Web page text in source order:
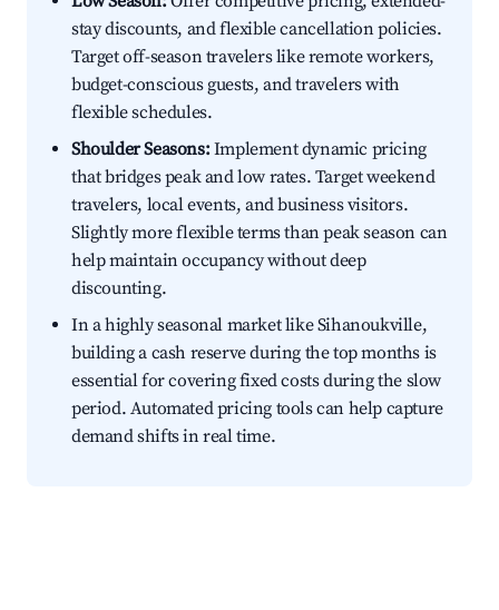
stay discounts, and flexible cancellation policies.
Target off-season travelers like remote workers,
budget-conscious guests, and travelers with
flexible schedules.
Shoulder Seasons:Implement dynamic pricing
that bridges peak and low rates. Target weekend
travelers, local events, and business visitors.
Slightly more flexible terms than peak season can
help maintain occupancy without deep
discounting.
In a highly seasonal market like Sihanoukville,
building a cash reserve during the top months is
essential for covering fixed costs during the slow
period. Automated pricing tools can help capture
demand shifts in real time.